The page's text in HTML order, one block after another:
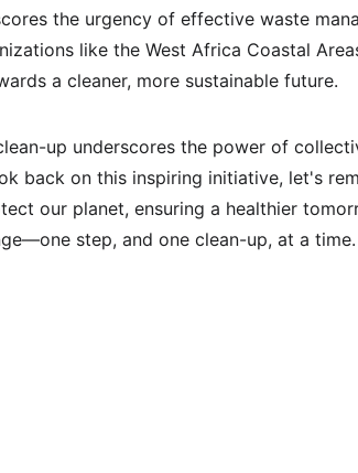
the urgency of effective waste
like the West Africa Coastal
a cleaner, more sustainable future.
up underscores the power of
back on this inspiring initiative, let's
our planet, ensuring a healthier
step, and one clean-up, at a time.